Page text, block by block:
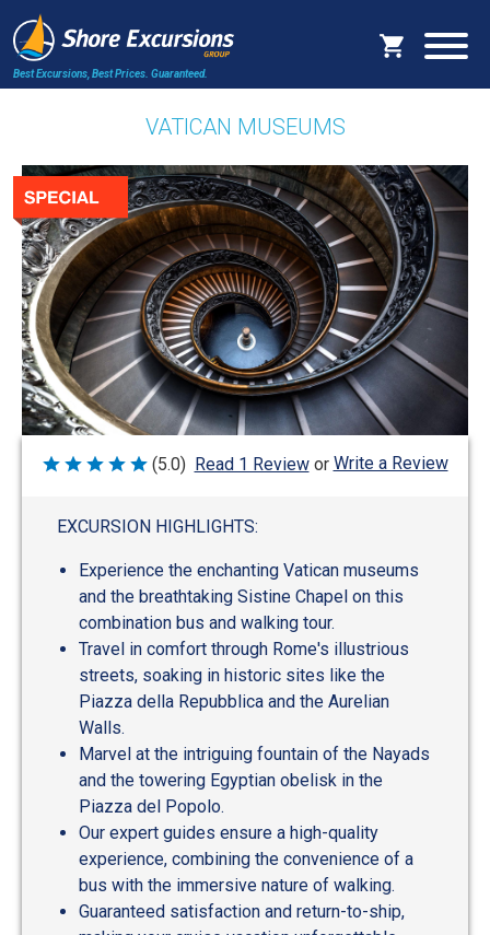
Best Excursions, Best Prices. Guaranteed.
VATICAN MUSEUMS
Rated
(5.0) Read 1 Review or Write a Review
EXCURSION HIGHLIGHTS:
Experience the enchanting Vatican museums
and the breathtaking Sistine Chapel on this
combination bus and walking tour.
Travel in comfort through Rome's illustrious
streets, soaking in historic sites like the
Piazza della Repubblica and the Aurelian
Walls.
Marvel at the intriguing fountain of the Nayads
and the towering Egyptian obelisk in the
Piazza del Popolo.
Our expert guides ensure a high-quality
experience, combining the convenience of a
bus with the immersive nature of walking.
Guaranteed satisfaction and return-to-ship,